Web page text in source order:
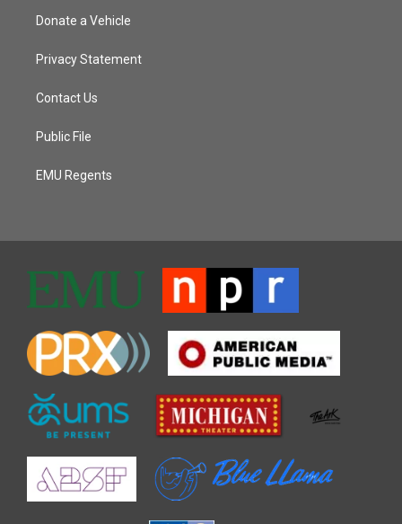
Donate a Vehicle
Privacy Statement
Contact Us
Public File
EMU Regents